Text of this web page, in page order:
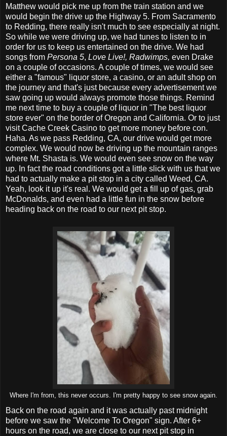
Matthew would pick me up from the train station and we
would begin the drive up the Highway 5. From Sacramento
to Redding, there really isn't much to see especially at night.
So while we were driving up, we had tunes to listen to in
order for us to keep us entertained on the drive. We had
songs from Persona 5, Love Live!, Radwimps, even Drake
on a couple of occasions. A couple of times, we would see
either a "famous" liquor store, a casino, or an adult shop on
the journey and that's just because every advertisement we
saw going up would always promote those things. Remind
me next time to buy a couple of liquor in "The best liquor
store ever" on the border of Oregon and California. Or to just
visit Cache Creek Casino to get more money before con.
Haha. As we pass Redding, CA, our drive would get more
complex. We would now be driving up the mountain ranges
where Mt. Shasta is. We would even see snow on the way
up. In fact the road conditions got a little slick with us that we
had to actually make a pit stop in a city called Weed, CA.
Yeah, look it up it's real. We would get a fill up of gas, grab
McDonalds, and even had a little fun in the snow before
heading back on the road to our next pit stop.
Where I'm from, this never occurs. I'm pretty happy to see snow again.
Back on the road again and it was actually past midnight
before we saw the "Welcome To Oregon" sign. After 6+
hours on the road, we are close to our next pit stop in